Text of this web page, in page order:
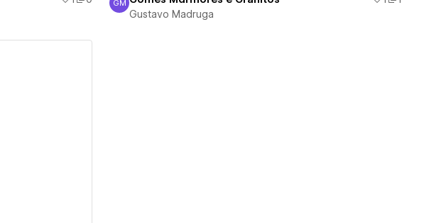
Gustavo Madruga
GM
Gustavo Madruga